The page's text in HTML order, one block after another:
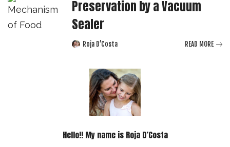
Preservation by a Vacuum
Sealer
PostedRoja D’Costa READ MORE
Hello!! My name is Roja D’Costa